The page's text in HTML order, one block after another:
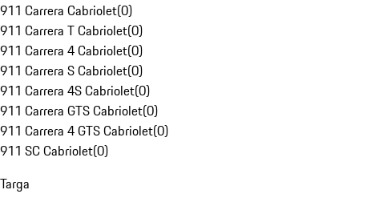
911 Carrera Cabriolet(0)
911 Carrera T Cabriolet(0)
911 Carrera 4 Cabriolet(0)
911 Carrera S Cabriolet(0)
911 Carrera 4S Cabriolet(0)
911 Carrera GTS Cabriolet(0)
911 Carrera 4 GTS Cabriolet(0)
911 SC Cabriolet(0)
Targa